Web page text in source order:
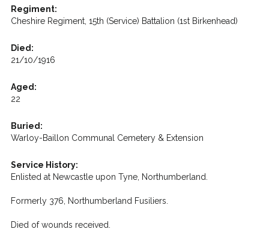
Regiment:
Cheshire Regiment, 15th (Service) Battalion (1st Birkenhead)
Died:
21/10/1916
Aged:
22
Buried:
Warloy-Baillon Communal Cemetery & Extension
Service History:
Enlisted at Newcastle upon Tyne, Northumberland.
Formerly 376, Northumberland Fusiliers.
Died of wounds received.